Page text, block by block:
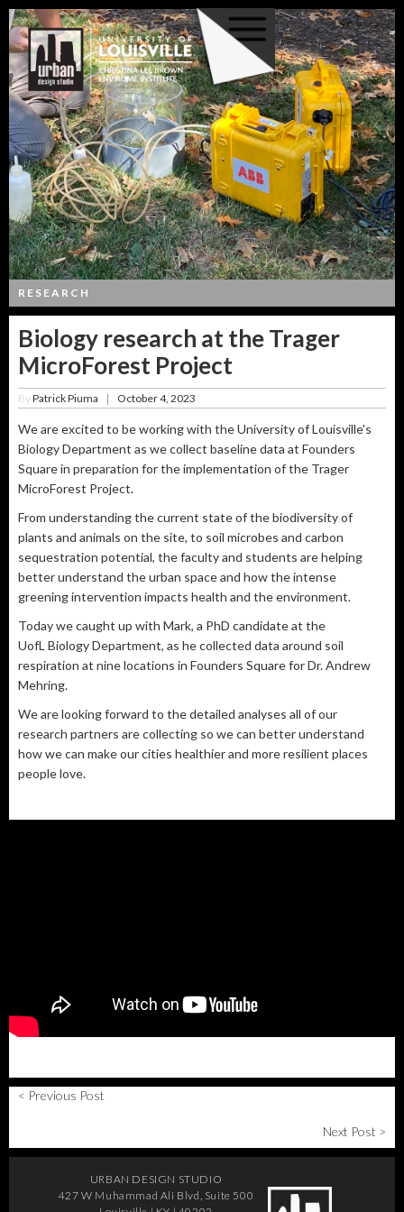
RESEARCH
Biology research at the Trager
MicroForest Project
ByPatrick Piuma October 4, 2023
We are excited to be working with the University of Louisville's
Biology Department as we collect baseline data at Founders
Square in preparation for the implementation of the Trager
MicroForest Project.
From understanding the current state of the biodiversity of
plants and animals on the site, to soil microbes and carbon
sequestration potential, the faculty and students are helping
better understand the urban space and how the intense
greening intervention impacts health and the environment.
Today we caught up with Mark, a PhD candidate at the
UofL Biology Department, as he collected data around soil
respiration at nine locations in Founders Square for Dr. Andrew
Mehring.
We are looking forward to the detailed analyses all of our
research partners are collecting so we can better understand
how we can make our cities healthier and more resilient places
people love.
< Previous Post
Next Post >
URBAN DESIGN STUDIO
427 W Muhammad Ali Blvd, Suite 500